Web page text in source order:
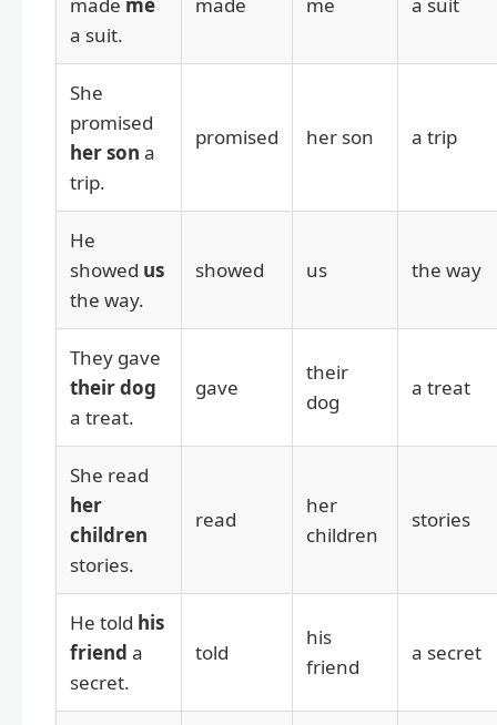
a suit.
She
promised
her son a
trip.
promised her son a trip
He
showed us
the way.
showed us the way
They gave
their dog
a treat.
gave
their
dog
a treat
She read
her
children
stories.
read
her
children
stories
He told his
friend a
secret.
told
his
friend
a secret